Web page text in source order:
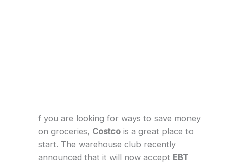
f you are looking for ways to save money
on groceries, Costcois a great place to
start. The warehouse club recently
announced that it will now accept EBT